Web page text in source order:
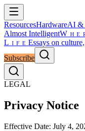
ResourcesHardwareAI &
Almost Intelligent
LifeEssays on
Subscribe
LEGAL
Privacy Notice
Effective Date: July 4,